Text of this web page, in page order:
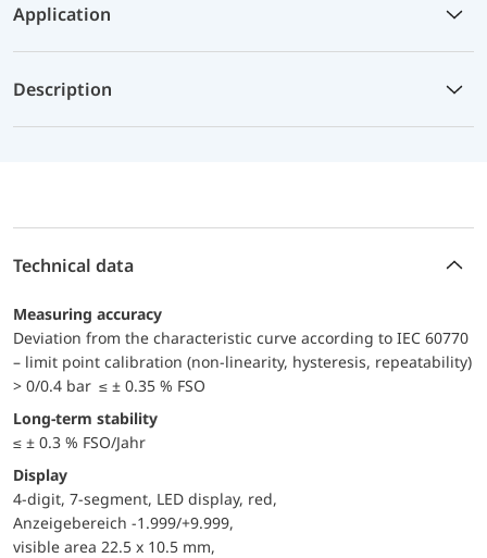
Application
Description
Technical data
Measuring accuracy
Deviation from the characteristic curve according to IEC 60770
– limit point calibration (non-linearity, hysteresis, repeatability)
> 0/0.4 bar ≤ ± 0.35 % FSO
Long-term stability
≤ ± 0.3 % FSO/Jahr
Display
4-digit, 7-segment, LED display, red,
Anzeigebereich -1.999/+9.999,
visible area 22.5 x 10.5 mm,